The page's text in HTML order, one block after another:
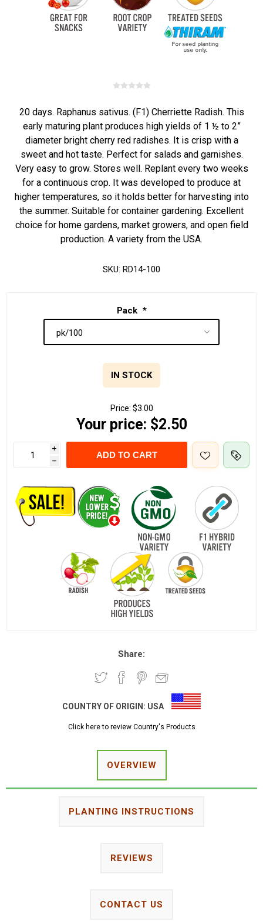
20 days. Raphanus sativus. (F1) Cherriette Radish. This
early maturing plant produces high yields of 1 ½ to 2”
diameter bright cherry red radishes. It is crisp with a
sweet and hot taste. Perfect for salads and garnishes.
Very easy to grow. Stores well. Replant every two weeks
for a continuous crop. It was developed to produce at
higher temperatures, so it holds better for harvesting into
the summer. Suitable for container gardening. Excellent
choice for home gardens, market growers, and open field
production. A variety from the USA.
SKU: RD14-100
Pack *
IN STOCK
Price: $3.00
Your price: $2.50
i
h
ADD TO CART
Share:
COUNTRY OF ORIGIN: USA
Click here to review Country's Products
OVERVIEW
PLANTING INSTRUCTIONS
REVIEWS
CONTACT US